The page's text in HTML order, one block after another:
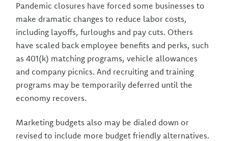
Pandemic closures have forced some businesses to
make dramatic changes to reduce labor costs,
including layoffs, furloughs and pay cuts. Others
have scaled back employee benefits and perks, such
as 401(k) matching programs, vehicle allowances
and company picnics. And recruiting and training
programs may be temporarily deferred until the
economy recovers.
Marketing budgets also may be dialed down or
revised to include more budget friendly alternatives.